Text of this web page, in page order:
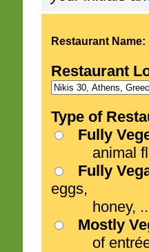
Restaurant Name:
Restaurant
Type of
Fully
animal
Fully
eggs,
honey,
Mostly
of entrées